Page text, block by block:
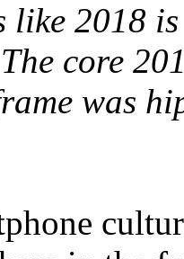
like 2018
core
was